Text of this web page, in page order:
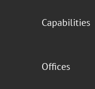
Capabilities
Offices